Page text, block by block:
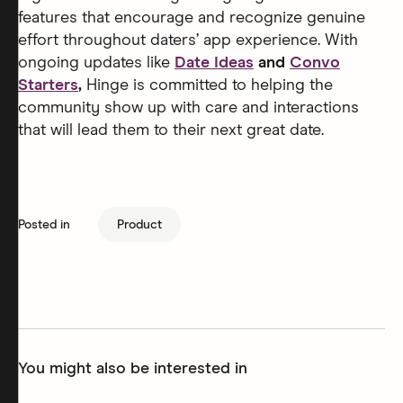
features that encourage and recognize genuine
effort throughout daters’ app experience. With
ongoing updates like Date Ideas and Convo
Starters, Hinge is committed to helping the
community show up with care and interactions
that will lead them to their next great date.
Posted in Product
You might also be interested in